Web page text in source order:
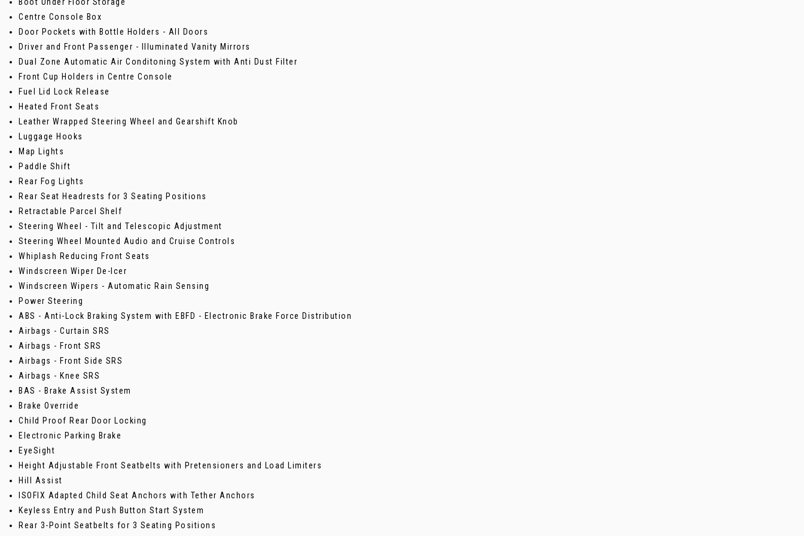
Centre Console Box
Door Pockets with Bottle Holders - All Doors
Driver and Front Passenger - Illuminated Vanity Mirrors
Dual Zone Automatic Air Conditoning System with Anti Dust Filter
Front Cup Holders in Centre Console
Fuel Lid Lock Release
Heated Front Seats
Leather Wrapped Steering Wheel and Gearshift Knob
Luggage Hooks
Map Lights
Paddle Shift
Rear Fog Lights
Rear Seat Headrests for 3 Seating Positions
Retractable Parcel Shelf
Steering Wheel - Tilt and Telescopic Adjustment
Steering Wheel Mounted Audio and Cruise Controls
Whiplash Reducing Front Seats
Windscreen Wiper De-Icer
Windscreen Wipers - Automatic Rain Sensing
Power Steering
ABS - Anti-Lock Braking System with EBFD - Electronic Brake Force Distribution
Airbags - Curtain SRS
Airbags - Front SRS
Airbags - Front Side SRS
Airbags - Knee SRS
BAS - Brake Assist System
Brake Override
Child Proof Rear Door Locking
Electronic Parking Brake
EyeSight
Height Adjustable Front Seatbelts with Pretensioners and Load Limiters
Hill Assist
ISOFIX Adapted Child Seat Anchors with Tether Anchors
Keyless Entry and Push Button Start System
Rear 3-Point Seatbelts for 3 Seating Positions